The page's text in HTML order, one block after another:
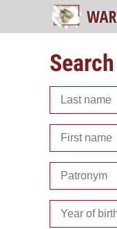
Search